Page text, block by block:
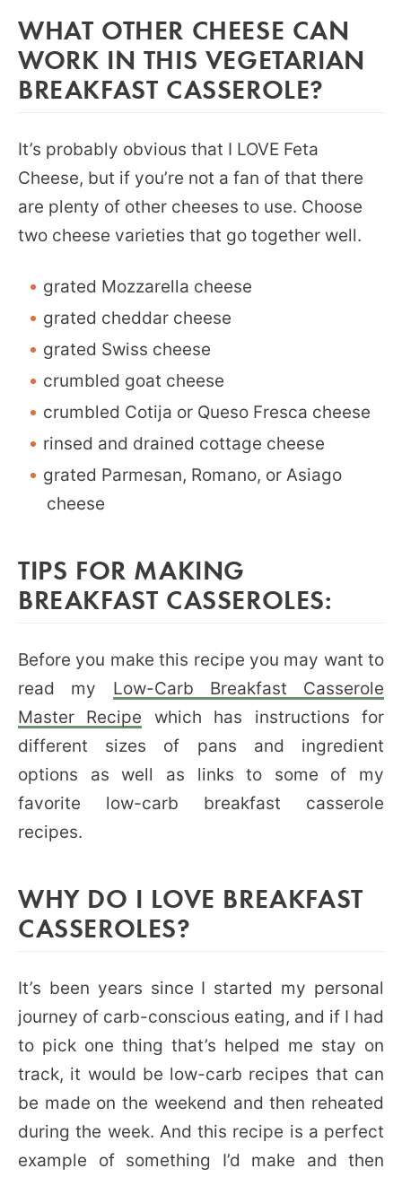
WHAT OTHER CHEESE CAN
WORK IN THIS VEGETARIAN
BREAKFAST CASSEROLE?
It’s probably obvious that I LOVE Feta
Cheese, but if you’re not a fan of that there
are plenty of other cheeses to use. Choose
two cheese varieties that go together well.
grated Mozzarella cheese
grated cheddar cheese
grated Swiss cheese
crumbled goat cheese
crumbled Cotija or Queso Fresca cheese
rinsed and drained cottage cheese
grated Parmesan, Romano, or Asiago
cheese
TIPS FOR MAKING
BREAKFAST CASSEROLES:
Before you make this recipe you may want to
read my Low-Carb Breakfast Casserole
Master Recipe which has instructions for
different sizes of pans and ingredient
options as well as links to some of my
favorite low-carb breakfast casserole
recipes.
WHY DO I LOVE BREAKFAST
CASSEROLES?
It’s been years since I started my personal
journey of carb-conscious eating, and if I had
to pick one thing that’s helped me stay on
track, it would be low-carb recipes that can
be made on the weekend and then reheated
during the week. And this recipe is a perfect
example of something I’d make and then